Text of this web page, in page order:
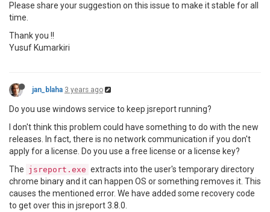
Please share your suggestion on this issue to make it stable for all
time.
Thank you !!
Yusuf Kumarkiri
jan_blaha 3 years ago
Do you use windows service to keep jsreport running?
I don't think this problem could have something to do with the new
releases. In fact, there is no network communication if you don't
apply for a license. Do you use a free license or a license key?
The jsreport.exe extracts into the user's temporary directory
chrome binary and it can happen OS or something removes it. This
causes the mentioned error. We have added some recovery code
to get over this in jsreport 3.8.0.